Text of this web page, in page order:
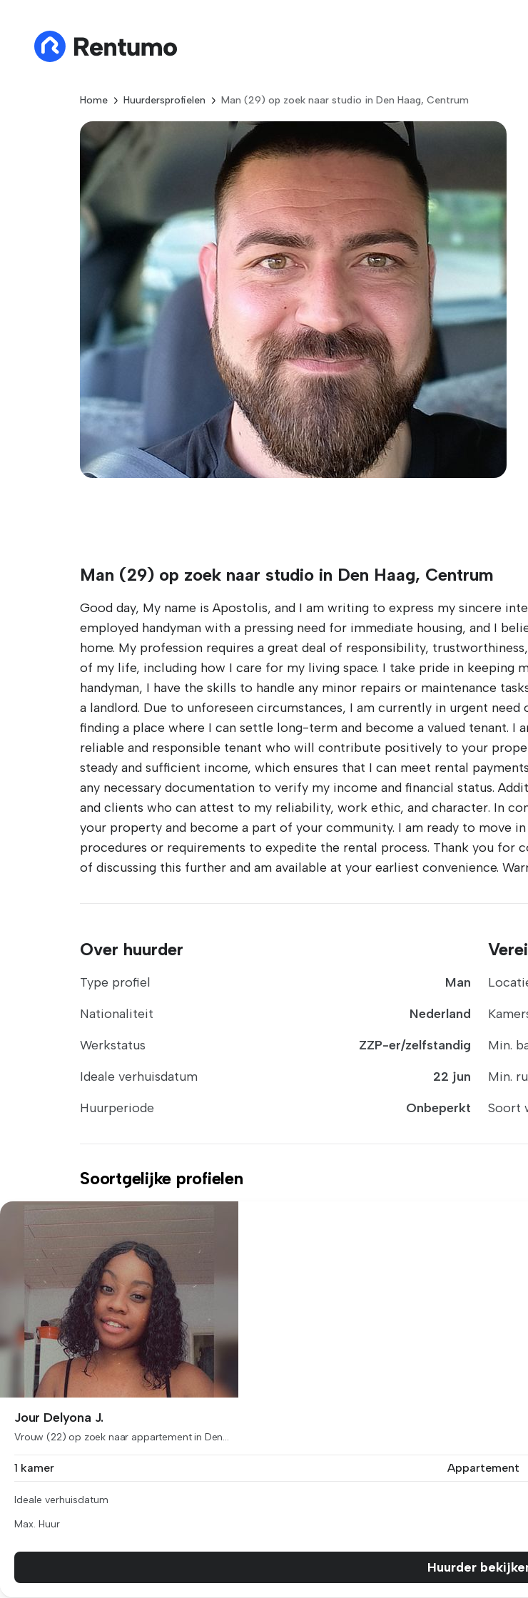
Home Huurdersprofielen Man (29) op zoek naar studio in Den Haag, Centrum
Man (29) op zoek naar studio in Den Haag, Centrum
Good day, My name is Apostolis, and I am writing to express my sincere
employed handyman with a pressing need for immediate housing, and I
home. My profession requires a great deal of responsibility,
of my life, including how I care for my living space. I take pride in keeping
handyman, I have the skills to handle any minor repairs or maintenance
a landlord. Due to unforeseen circumstances, I am currently in urgent
finding a place where I can settle long-term and become a valued tenant. I
reliable and responsible tenant who will contribute positively to your
steady and sufficient income, which ensures that I can meet rental
any necessary documentation to verify my income and financial status.
and clients who can attest to my reliability, work ethic, and character. In
your property and become a part of your community. I am ready to move
procedures or requirements to expedite the rental process. Thank you
of discussing this further and am available at your earliest convenience.
Over huurder
Type profiel
Man
Nationaliteit
Nederland
Werkstatus
ZZP-er/zelfstandig
Ideale verhuisdatum
22 jun
Huurperiode
Onbeperkt
Min.
Min.
Soort
Soortgelijke profielen
Jour Delyona J.
Vrouw (22) op zoek naar appartement in Den...
1 kamer Appartement
Ideale verhuisdatum
Max. Huur
Huurder